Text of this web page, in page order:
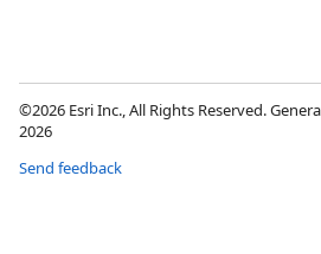
©2026 Esri Inc., All Rights Reserved.
2026
Send feedback